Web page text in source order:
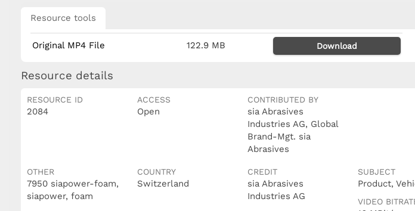
Resource tools
Original MP4 File 122.9 MB Download
Resource details
RESOURCE ID
2084
ACCESS
Open
CONTRIBUTED BY
sia Abrasives
Industries AG, Global
Brand-Mgt. sia
Abrasives
OTHER
7950 siapower-foam,
siapower, foam
COUNTRY
Switzerland
CREDIT
sia Abrasives
Industries AG
SUBJECT
Product,
VIDEO